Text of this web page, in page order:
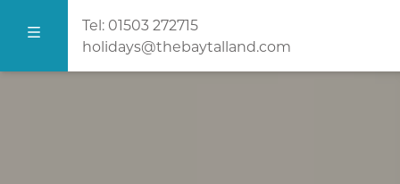
Tel: 01503 272715
holidays@thebaytalland.com